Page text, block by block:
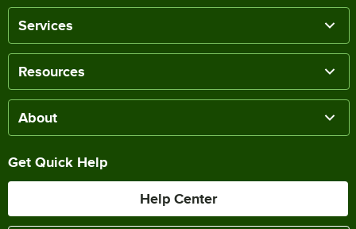
Services
Resources
About
Get Quick Help
Help Center